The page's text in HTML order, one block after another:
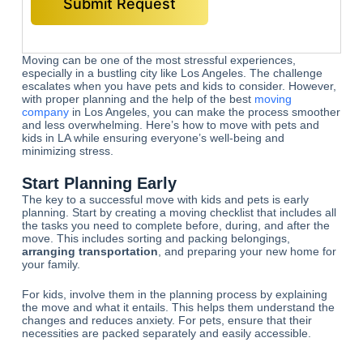
Moving can be one of the most stressful experiences,
especially in a bustling city like Los Angeles. The challenge
escalates when you have pets and kids to consider. However,
with proper planning and the help of the best moving
companyin Los Angeles, you can make the process smoother
and less overwhelming. Here’s how to move with pets and
kids in LA while ensuring everyone’s well-being and
minimizing stress.
Start Planning Early
The key to a successful move with kids and pets is early
planning. Start by creating a moving checklist that includes all
the tasks you need to complete before, during, and after the
move. This includes sorting and packing belongings,
arranging transportation , and preparing your new home for
your family.
For kids, involve them in the planning process by explaining
the move and what it entails. This helps them understand the
changes and reduces anxiety. For pets, ensure that their
necessities are packed separately and easily accessible.